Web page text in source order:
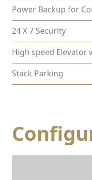
Power Backup for
24 X 7 Security
High speed Elevator
Stack Parking